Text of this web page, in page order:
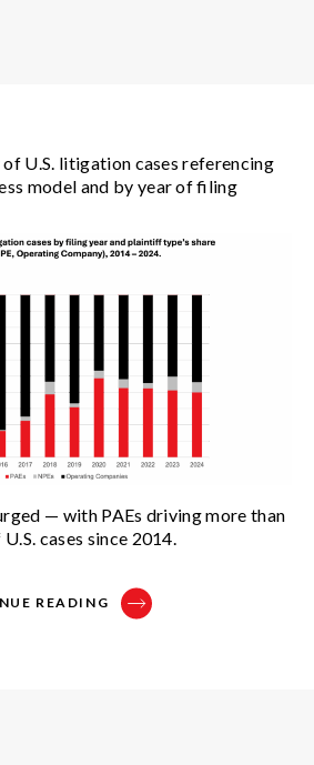
U.S. litigation cases referencing
model and by year of filing
— with PAEs driving more than
cases since 2014.
READING